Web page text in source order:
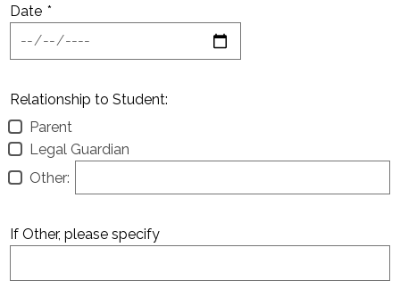
Date *
Relationship to Student:
Parent
Legal Guardian
Other:
If Other, please specify